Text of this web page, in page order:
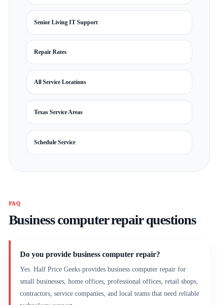
Senior Living IT Support
Repair Rates
All Service Locations
Texas Service Areas
Schedule Service
FAQ
Business computer repair questions
Do you provide business computer repair?
Yes. Half Price Geeks provides business computer repair for
small businesses, home offices, professional offices, retail shops,
contractors, service companies, and local teams that need reliable